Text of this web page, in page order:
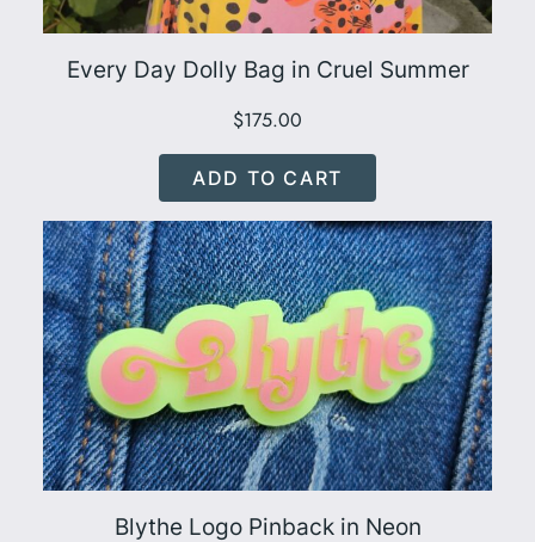
Every Day Dolly Bag in Cruel Summer
$175.00
ADD TO CART
Blythe Logo Pinback in Neon